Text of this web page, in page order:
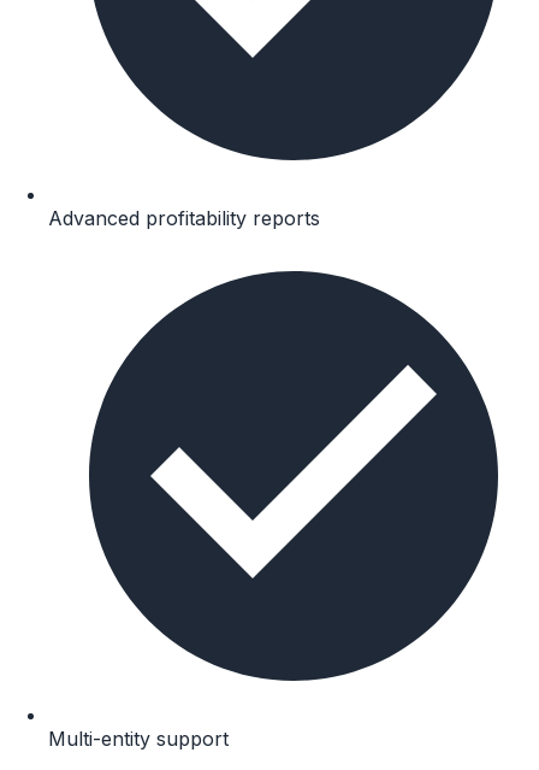
Advanced profitability reports
Multi-entity support